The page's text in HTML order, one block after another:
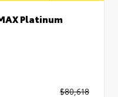
Platinum
$80,618